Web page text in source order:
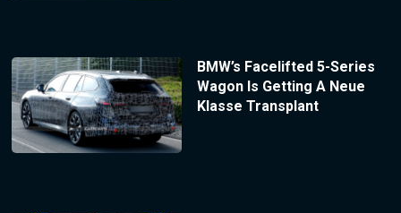
BMW’s Facelifted 5-Series
Wagon Is Getting A Neue
Klasse Transplant